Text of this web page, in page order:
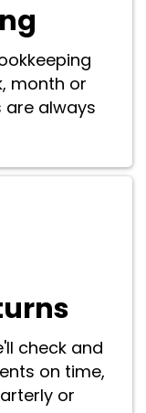
month or
always
check and
on time,
or